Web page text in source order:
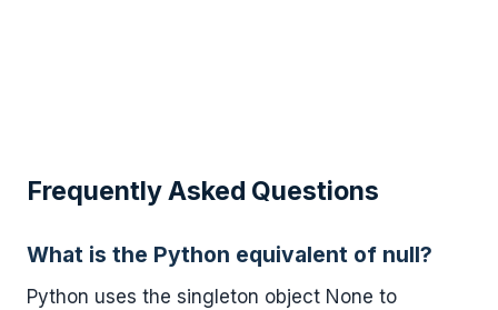
Frequently Asked Questions
What is the Python equivalent of null?
Python uses the singleton object None to